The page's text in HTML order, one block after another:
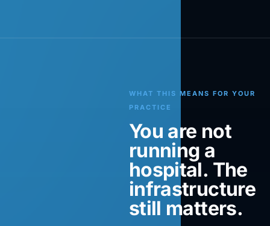
WHAT THIS MEANS FOR YOUR
PRACTICE
You are not
running a
hospital. The
infrastructure
still matters.